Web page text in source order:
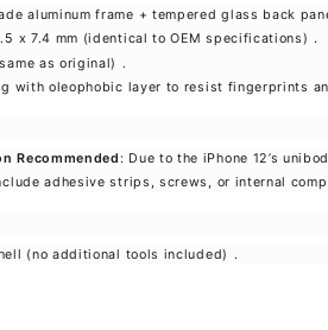
aluminum frame + tempered glass back
x 7.4 mm (identical to OEM specifications) .
as original) .
with oleophobic layer to resist fingerprints
Recommended: Due to the iPhone 12’s
adhesive strips, screws, or internal
(no additional tools included) .